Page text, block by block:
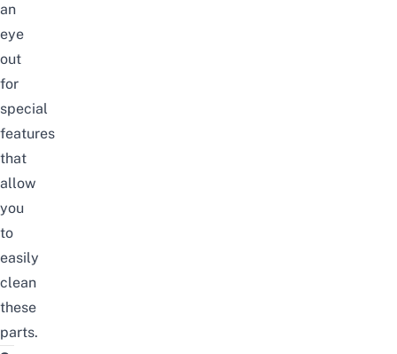
an
eye
out
for
special
features
that
allow
you
to
easily
clean
these
parts.